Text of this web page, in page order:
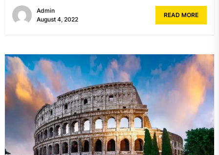
Admin
August 4, 2022
READ MORE